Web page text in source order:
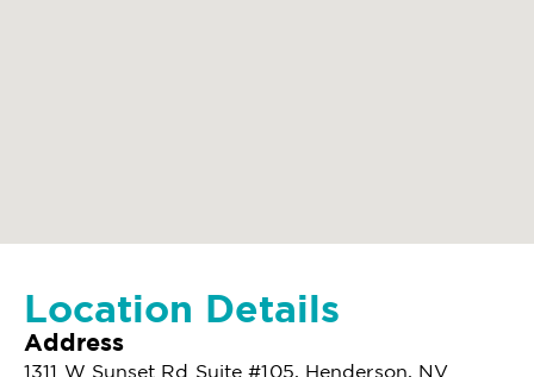
Location Details
Address
1311 W Sunset Rd Suite #105, Henderson, NV